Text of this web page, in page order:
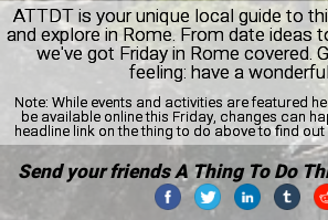
ATTDT is your unique local guide to
and explore in Rome. From date ideas
we've got Friday in Rome covered.
feeling: have a
Note: While events and activities are featured
be available online this Friday, changes can
headline link on the thing to do above to find
Send your friends A Thing To Do